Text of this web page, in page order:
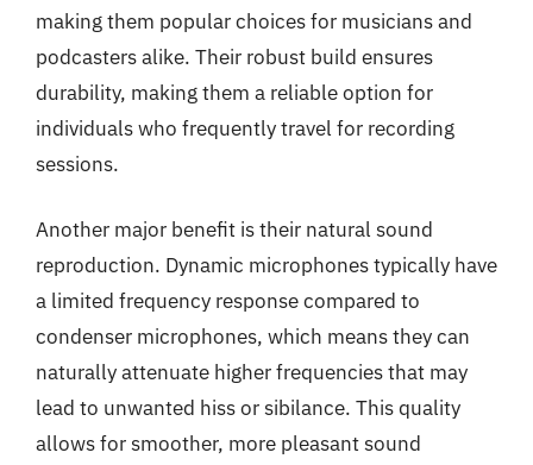
making them popular choices for musicians and
podcasters alike. Their robust build ensures
durability, making them a reliable option for
individuals who frequently travel for recording
sessions.
Another major benefit is their natural sound
reproduction. Dynamic microphones typically have
a limited frequency response compared to
condenser microphones, which means they can
naturally attenuate higher frequencies that may
lead to unwanted hiss or sibilance. This quality
allows for smoother, more pleasant sound